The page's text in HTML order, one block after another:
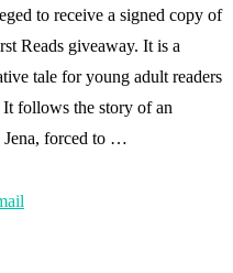
to receive a signed copy of
Reads giveaway. It is a
tale for young adult readers
follows the story of an
Jena, forced to …